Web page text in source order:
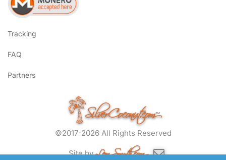
Tracking
FAQ
Partners
SilverCoconut.com™
©2017-2026 All Rights Reserved
Site byLem Smyth.com